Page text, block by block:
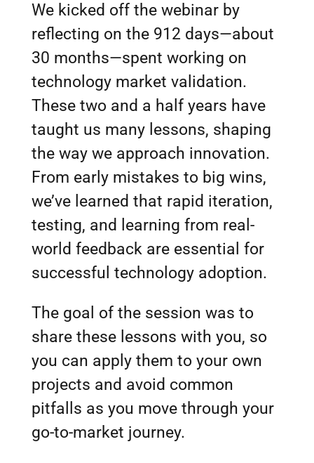
We kicked off the webinar by
reflecting on the 912 days—about
30 months—spent working on
technology market validation.
These two and a half years have
taught us many lessons, shaping
the way we approach innovation.
From early mistakes to big wins,
we’ve learned that rapid iteration,
testing, and learning from real-
world feedback are essential for
successful technology adoption.
The goal of the session was to
share these lessons with you, so
you can apply them to your own
projects and avoid common
pitfalls as you move through your
go-to-market journey.